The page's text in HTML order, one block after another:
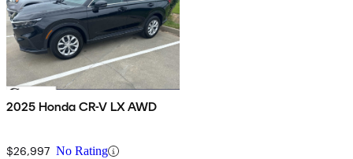
2025 Honda CR-V LX AWD
$26,997 No Rating